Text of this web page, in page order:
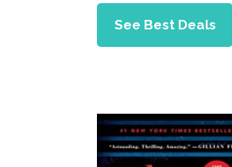
See Best Deals